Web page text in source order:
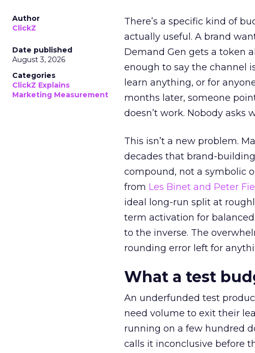
Author
ClickZ
Date published
August 3, 2026
Categories
ClickZ Explains
Marketing Measurement
There’s a specific kind of
actually useful. A brand
Demand Gen gets a token
enough to say the channel
learn anything, or for
months later, someone
doesn’t work. Nobody asks
This isn’t a new problem.
decades that brand-
compound, not a symbolic
from Les Binet and Peter
ideal long-run split at
term activation for
to the inverse. The
rounding error left for
What a test
An underfunded test
need volume to exit their
running on a few hundred
calls it inconclusive before